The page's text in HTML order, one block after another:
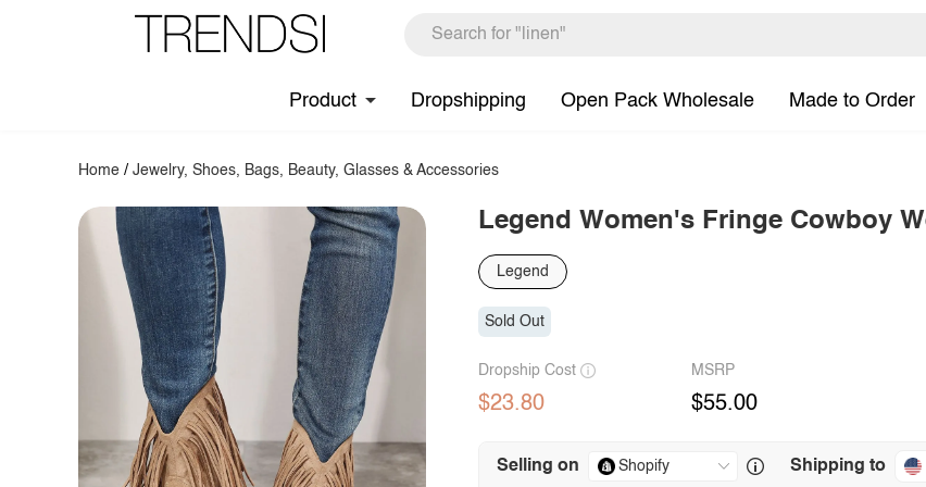
Product Dropshipping Open Pack Wholesale Made to Order
Home /Jewelry, Shoes, Bags, Beauty, Glasses & Accessories
Legend Women's Fringe Cowboy
Legend
Sold Out
Dropship Cost
$23.80
MSRP
$55.00
Selling on Shipping to